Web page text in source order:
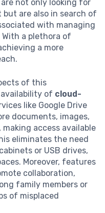
not only looking for
are also in search of
with managing
a plethora of
a more
of this
of cloud-
like Google Drive
documents, images,
access available
eliminates the need
or USB drives,
Moreover, features
collaboration,
family members or
of misplaced